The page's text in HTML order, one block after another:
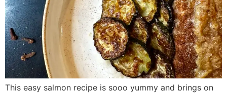
This easy salmon recipe is sooo yummy and brings on